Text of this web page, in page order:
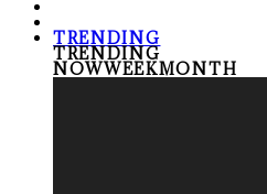
TRENDING
TRENDING
NOWWEEKMONTH